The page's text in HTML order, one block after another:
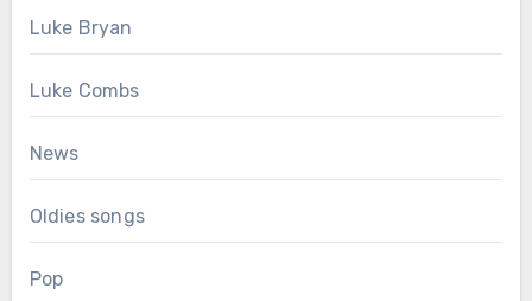
Luke Bryan
Luke Combs
News
Oldies songs
Pop